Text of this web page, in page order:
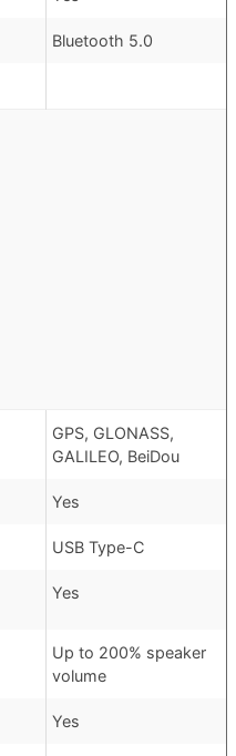
Bluetooth 5.0
GPS, GLONASS,
GALILEO, BeiDou
Yes
USB Type-C
Yes
Up to 200% speaker
volume
Yes